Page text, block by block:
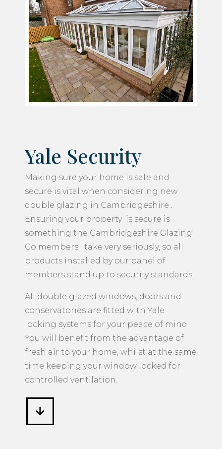
Yale Security
Making sure your home is safe and
secure is vital when considering new
double glazing in Cambridgeshire .
Ensuring your property is secure is
something the Cambridgeshire Glazing
Co members take very seriously, so all
products installed by our panel of
members stand up to security standards.
All double glazed windows, doors and
conservatories are fitted with Yale
locking systems for your peace of mind.
You will benefit from the advantage of
fresh air to your home, whilst at the same
time keeping your window locked for
controlled ventilation.